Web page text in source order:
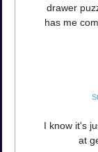
drawer
has me
I know it's
at